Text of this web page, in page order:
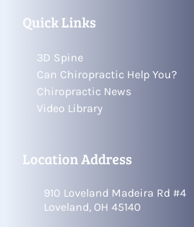
Quick Links
3D Spine
Can Chiropractic Help You?
Chiropractic News
Video Library
Location Address
910 Loveland Madeira Rd #4
Loveland, OH 45140